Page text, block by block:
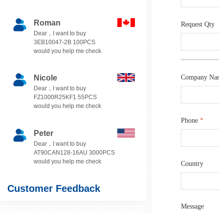
Request Qty
Company
Phone *
Country
Message
Roman
Dear，I want to buy
3EB10047-2B 100PCS
would you help me check
Nicole
Dear，I want to buy
FZ1000R25KF1 55PCS
would you help me check
Peter
Dear，I want to buy
AT90CAN128-16AU 3000PCS
would you help me check
Customer Feedback